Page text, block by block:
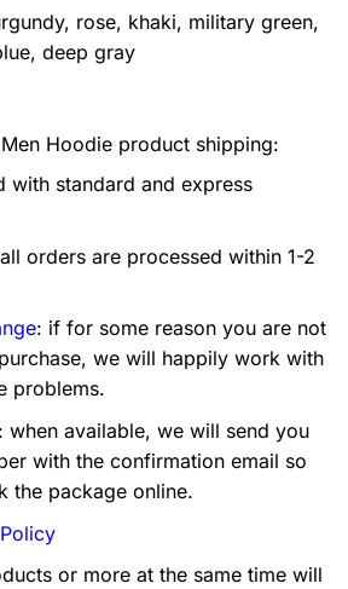
rose, khaki, military green,
deep gray
Hoodie product shipping:
with standard and express
orders are processed within 1-2
: if for some reason you are not
we will happily work with
problems.
: when available, we will send you
with the confirmation email so
the package online.
or more at the same time will